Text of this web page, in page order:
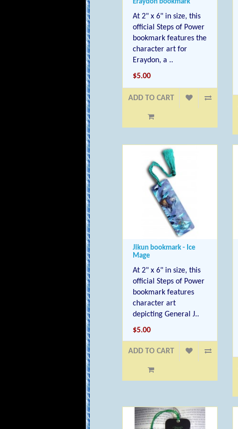
Eraydon bookmark
At 2" x 6" in size, this
official Steps of Power
bookmark features the
character art for
Eraydon, a ..
$5.00
ADD TO CART
Jikun bookmark - Ice
Mage
At 2" x 6" in size, this
official Steps of Power
bookmark features
character art
depicting General J..
$5.00
ADD TO CART